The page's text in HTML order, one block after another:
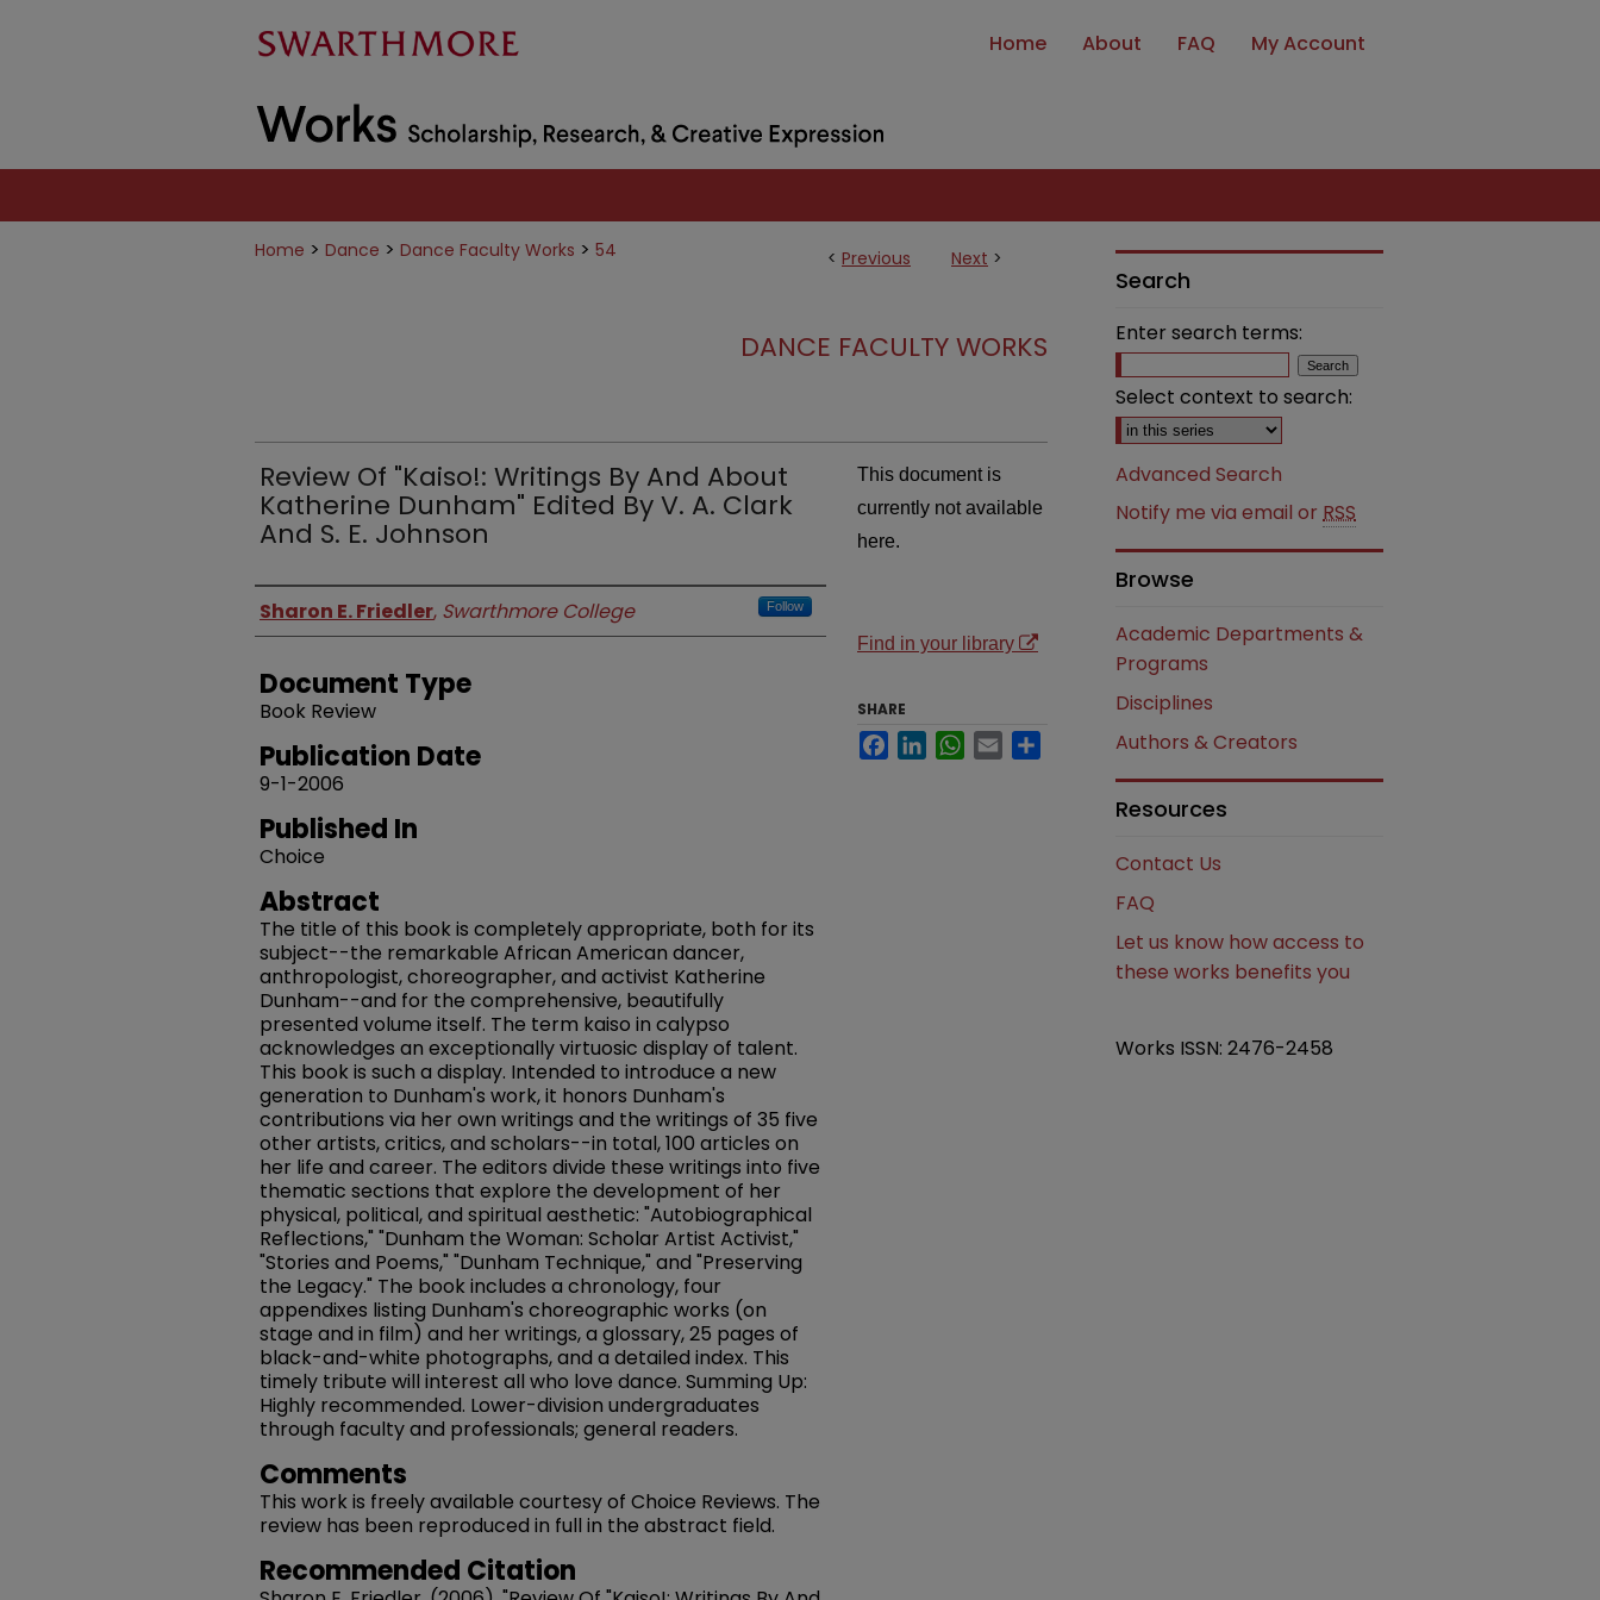
Home About FAQ My Account
< Previous Next >
Home > Dance > Dance Faculty Works > 54
DANCE FACULTY WORKS
Review Of "Kaiso!: Writings By And About
Katherine Dunham" Edited By V. A. Clark
And S. E. Johnson
Authors
Sharon E. Friedler, Swarthmore College Follow
Document Type
Book Review
Publication Date
9-1-2006
Published In
Choice
Abstract
The title of this book is completely appropriate, both for its
subject--the remarkable African American dancer,
anthropologist, choreographer, and activist Katherine
Dunham--and for the comprehensive, beautifully
presented volume itself. The term kaiso in calypso
acknowledges an exceptionally virtuosic display of talent.
This book is such a display. Intended to introduce a new
generation to Dunham's work, it honors Dunham's
contributions via her own writings and the writings of 35 five
other artists, critics, and scholars--in total, 100 articles on
her life and career. The editors divide these writings into five
thematic sections that explore the development of her
physical, political, and spiritual aesthetic: "Autobiographical
Reflections," "Dunham the Woman: Scholar Artist Activist,"
"Stories and Poems," "Dunham Technique," and "Preserving
the Legacy." The book includes a chronology, four
appendixes listing Dunham's choreographic works (on
stage and in film) and her writings, a glossary, 25 pages of
black-and-white photographs, and a detailed index. This
timely tribute will interest all who love dance. Summing Up:
Highly recommended. Lower-division undergraduates
through faculty and professionals; general readers.
Comments
This work is freely available courtesy of Choice Reviews. The
review has been reproduced in full in the abstract field.
Recommended Citation
This document is
currently not available
here.
Find in your library
SHARE
FacebookLinkedInWhatsApp
Email
Search
Enter search terms:
Select context to search:
Advanced Search
Notify me via email or RSS
Browse
Academic Departments &
Programs
Disciplines
Authors & Creators
Resources
Contact Us
FAQ
Let us know how access to
these works benefits you
Works ISSN: 2476-2458